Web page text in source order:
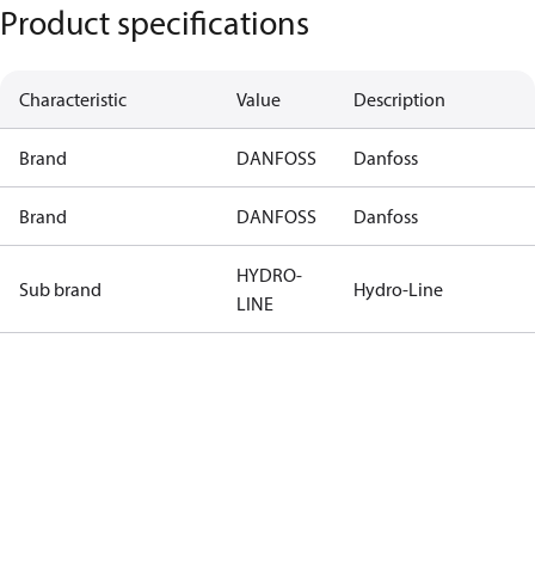
Product specifications
Characteristic Value Description
Brand DANFOSS Danfoss
Brand DANFOSS Danfoss
Sub brand
HYDRO-
LINE
Hydro-Line